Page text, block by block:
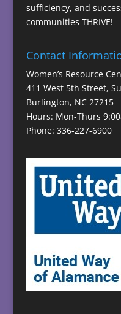
sufficiency, and
communities THRIVE!
Contact
Women’s Resource
411 West 5th Street,
Burlington, NC 27215
Hours: Mon-Thurs
Phone: 336-227-6900